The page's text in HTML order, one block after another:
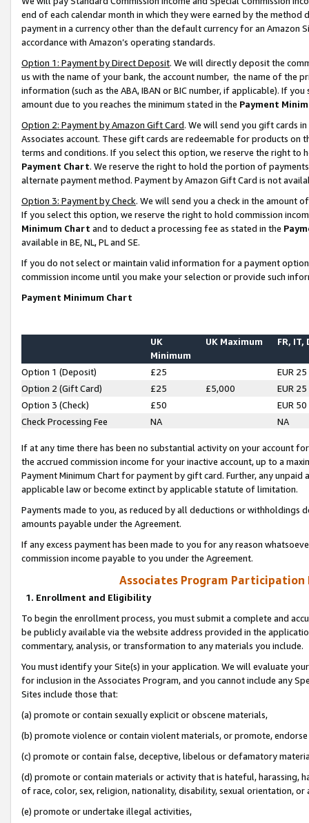
end of each calendar month in which they were earned by the
payment in a currency other than the default currency for an Amazon
accordance with Amazon’s operating standards.
Option 1: Payment by Direct Deposit. We will directly deposit the
us with the name of your bank, the account number, the name of the
information (such as the ABA, IBAN or BIC number, if applicable). If
amount due to you reaches the minimum stated in the Payment
Option 2: Payment by Amazon Gift Card. We will send you gift cards
Associates account. These gift cards are redeemable for products on
terms and conditions. If you select this option, we reserve the right to
Payment Chart. We reserve the right to hold the portion of
alternate payment method. Payment by Amazon Gift Card is not
Option 3: Payment by Check. We will send you a check in the amount
If you select this option, we reserve the right to hold commission
Minimum Chart and to deduct a processing fee as stated in the
available in BE, NL, PL and SE.
If you do not select or maintain valid information for a payment
commission income until you make your selection or provide such
Payment Minimum Chart
UK
Minimum
UK Maximum FR, IT,
Option 1 (Deposit) £25
EUR 25
Option 2 (Gift Card)
£25 £5,000
EUR 25
Option 3 (Check)
£50
EUR 50
Check Processing Fee
NA NA
If at any time there has been no substantial activity on your account
the accrued commission income for your inactive account, up to a
Payment Minimum Chart for payment by gift card. Further, any
applicable law or become extinct by applicable statute of limitation.
Payments made to you, as reduced by all deductions or
amounts payable under the Agreement.
If any excess payment has been made to you for any reason
commission income payable to you under the Agreement.
Associates Program Participation
1. Enrollment and Eligibility
To begin the enrollment process, you must submit a complete and
be publicly available via the website address provided in the
commentary, analysis, or transformation to any materials you include.
You must identify your Site(s) in your application. We will evaluate
for inclusion in the Associates Program, and you cannot include any
Sites include those that:
(a) promote or contain sexually explicit or obscene materials,
(b) promote violence or contain violent materials, or promote,
(c) promote or contain false, deceptive, libelous or defamatory
(d) promote or contain materials or activity that is hateful, harassing,
of race, color, sex, religion, nationality, disability, sexual orientation, or
(e) promote or undertake illegal activities,